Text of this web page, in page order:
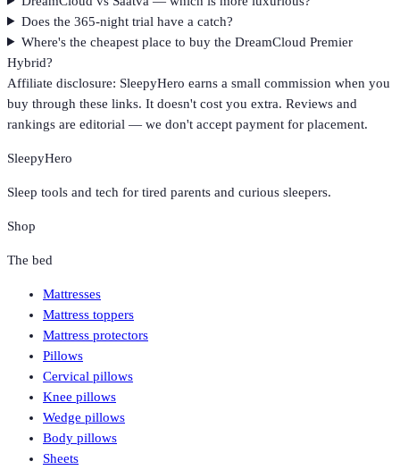
Does the 365-night trial have a catch?
Where's the cheapest place to buy the DreamCloud Premier
Hybrid?
Affiliate disclosure: SleepyHero earns a small commission when you
buy through these links. It doesn't cost you extra. Reviews and
rankings are editorial — we don't accept payment for placement.
SleepyHero
Sleep tools and tech for tired parents and curious sleepers.
Shop
The bed
Mattresses
Mattress toppers
Mattress protectors
Pillows
Cervical pillows
Knee pillows
Wedge pillows
Body pillows
Sheets